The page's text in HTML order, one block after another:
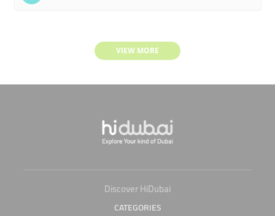
VIEW MORE
Discover HiDubai
CATEGORIES